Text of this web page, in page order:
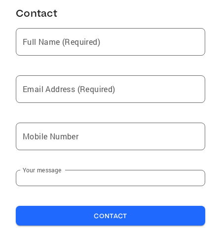
Contact
Full Name (Required)
Email Address (Required)
Mobile Number
Your message
CONTACT